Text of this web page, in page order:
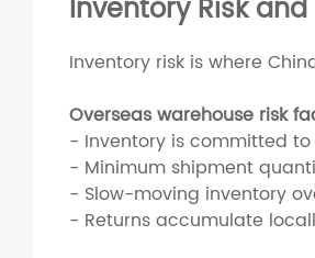
Inventory Risk
Inventory risk is where
Overseas warehouse risk
- Inventory is committed
- Minimum shipment
- Slow-moving inventory
- Returns accumulate